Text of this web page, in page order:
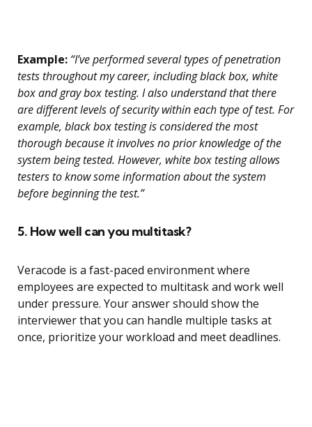
Example: “I’ve performed several types of penetration
tests throughout my career, including black box, white
box and gray box testing. I also understand that there
are different levels of security within each type of test. For
example, black box testing is considered the most
thorough because it involves no prior knowledge of the
system being tested. However, white box testing allows
testers to know some information about the system
before beginning the test.”
5. How well can you multitask?
Veracode is a fast-paced environment where
employees are expected to multitask and work well
under pressure. Your answer should show the
interviewer that you can handle multiple tasks at
once, prioritize your workload and meet deadlines.